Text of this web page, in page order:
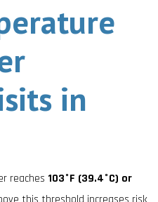
in
reaches 103°F (39.4°C) or